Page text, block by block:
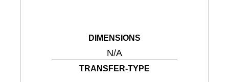
DIMENSIONS
N/A
TRANSFER-TYPE